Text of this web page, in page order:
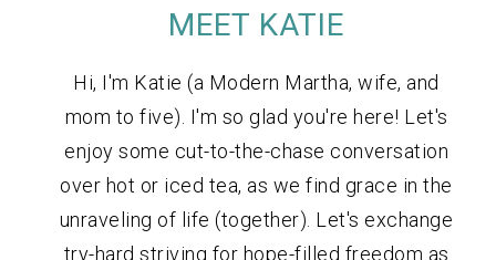
MEET KATIE
Hi, I'm Katie (a Modern Martha, wife, and
mom to five). I'm so glad you're here! Let's
enjoy some cut-to-the-chase conversation
over hot or iced tea, as we find grace in the
unraveling of life (together). Let's exchange
try-hard striving for hope-filled freedom as